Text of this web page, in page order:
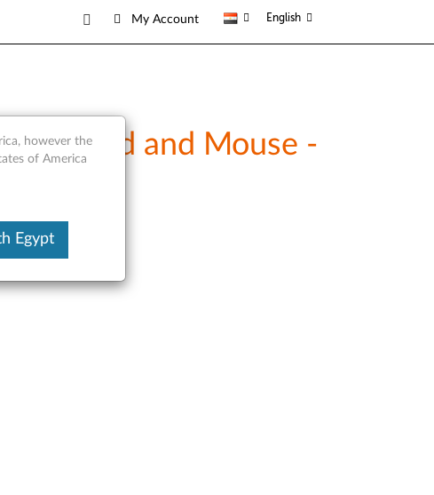
My Account English
and Mouse -
however the
of America
Egypt